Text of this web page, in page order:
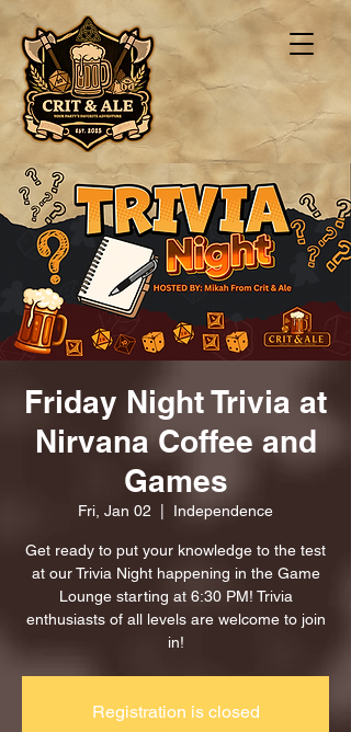
Friday Night Trivia at
Nirvana Coffee and
Games
Fri, Jan 02 Independence
Get ready to put your knowledge to the test
at our Trivia Night happening in the Game
Lounge starting at 6:30 PM! Trivia
enthusiasts of all levels are welcome to join
in!
Registration is closed